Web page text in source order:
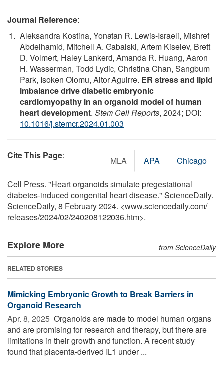
Journal Reference:
Aleksandra Kostina, Yonatan R. Lewis-Israeli, Mishref
Abdelhamid, Mitchell A. Gabalski, Artem Kiselev, Brett
D. Volmert, Haley Lankerd, Amanda R. Huang, Aaron
H. Wasserman, Todd Lydic, Christina Chan, Sangbum
Park, Isoken Olomu, Aitor Aguirre. ER stress and lipid
imbalance drive diabetic embryonic
cardiomyopathy in an organoid model of human
heart development. Stem Cell Reports, 2024; DOI:
10.1016/j.stemcr.2024.01.003
Cite This Page: MLA APA Chicago
Cell Press. "Heart organoids simulate pregestational
diabetes-induced congenital heart disease." ScienceDaily.
ScienceDaily, 8 February 2024. <www.sciencedaily.com/
releases/2024/02/240208122036.htm>.
Explore More from ScienceDaily
RELATED STORIES
Mimicking Embryonic Growth to Break Barriers in
Organoid Research
Apr. 8, 2025  Organoids are made to model human organs
and are promising for research and therapy, but there are
limitations in their growth and function. A recent study
found that placenta-derived IL1 under ...